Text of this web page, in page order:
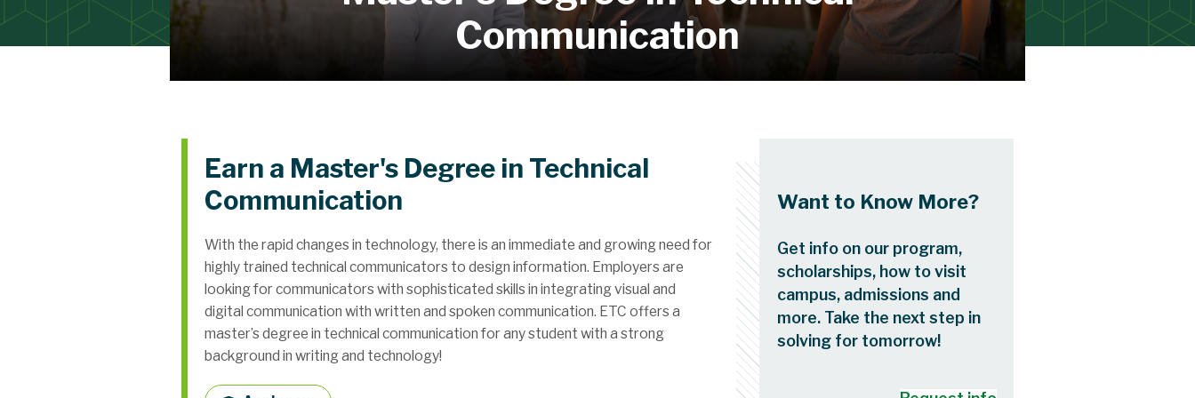
Communication
Earn a Master's Degree in Technical
Communication
With the rapid changes in technology, there is an immediate and growing need for
highly trained technical communicators to design information. Employers are
looking for communicators with sophisticated skills in integrating visual and
digital communication with written and spoken communication. ETC offers a
master’s degree in technical communication for any student with a strong
background in writing and technology!
Want to Know More?
Get info on our program,
scholarships, how to visit
campus, admissions and
more. Take the next step in
solving for tomorrow!